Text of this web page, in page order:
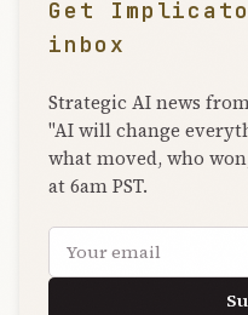
Get
inbox
Strategic AI news
"AI will change
what moved, who
at 6am PST.
Email address